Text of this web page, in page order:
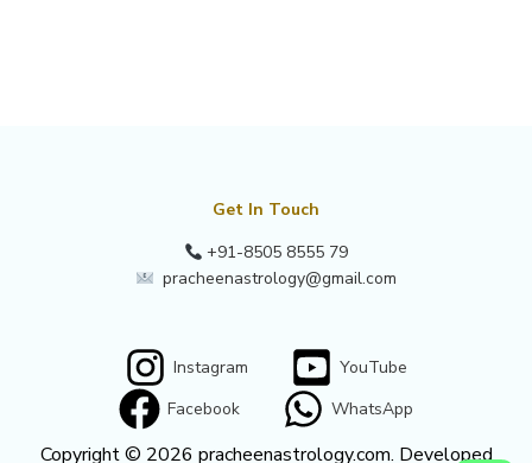
Get In Touch
+91-8505 8555 79
pracheenastrology@gmail.com
Instagram
YouTube
Facebook
WhatsApp
Copyright © 2026 pracheenastrology.com. Developed